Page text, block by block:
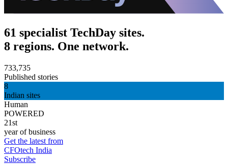
61 specialist TechDay sites.
8 regions. One network.
733,735
Published stories
8
Indian sites
Human
POWERED
21st
year of business
Get the latest from
CFOtech India
Subscribe